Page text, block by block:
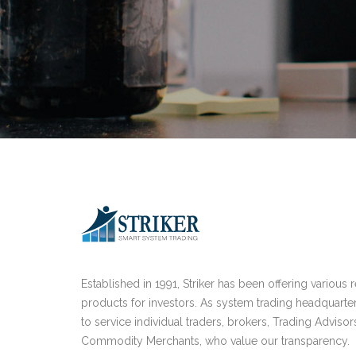
Established in 1991, Striker has been offering various
products for investors. As system trading
to service individual traders, brokers, Trading
Commodity Merchants, who value our transparency.